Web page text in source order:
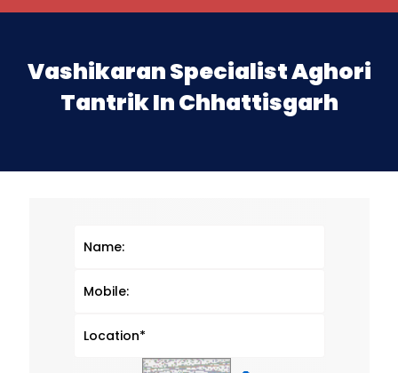
Vashikaran Specialist Aghori
Tantrik In Chhattisgarh